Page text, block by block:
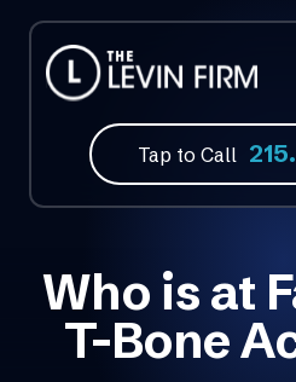
Tap to Call
Who is at
T-Bone